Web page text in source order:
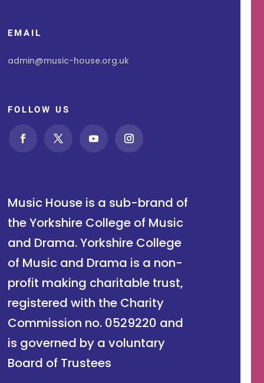
EMAIL
admin@music-house.org.uk
FOLLOW US
Music House is a sub-brand of
the Yorkshire College of Music
and Drama. Yorkshire College
of Music and Drama is a non-
profit making charitable trust,
registered with the Charity
Commission no. 0529220 and
is governed by a voluntary
Board of Trustees